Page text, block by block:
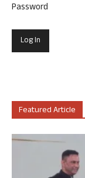
Password
Featured Article